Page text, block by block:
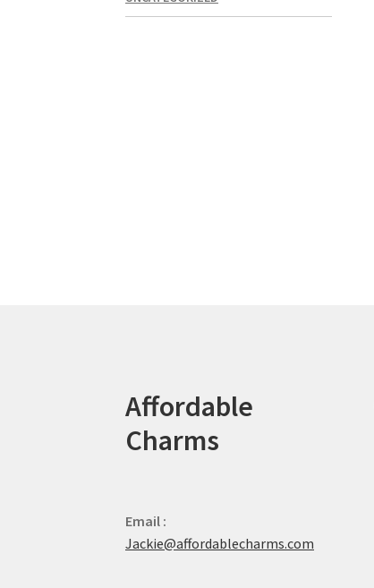
Affordable
Charms
Email :
Jackie@affordablecharms.com